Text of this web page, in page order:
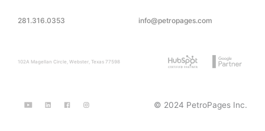
281.316.0353 info@petropages.com
102A Magellan Circle, Webster, Texas 77598
© 2024 PetroPages Inc.